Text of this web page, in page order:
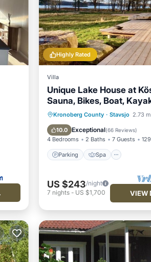
Highly Rated
Villa
Unique Lake House at
Sauna, Bikes, Boat,
charging post car
Kronoberg County · Stavsjo 2.73
10.0 Exceptional(66 Reviews)
4 Bedrooms 2 Baths 7 Guests
Parking Spa
Parking Spa
Ocean
Balcony/Terrace
US $243/night
7 nights- US $1,700 VIEW